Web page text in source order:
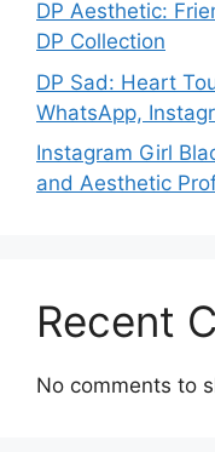
DP Aesthetic:
DP Collection
DP Sad: Heart
WhatsApp,
Instagram Girl
and Aesthetic
Recent
No comments to